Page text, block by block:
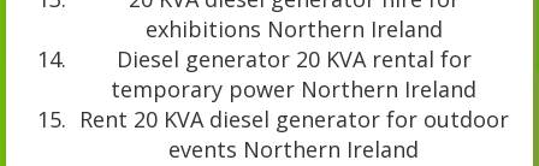
exhibitions Northern Ireland
Diesel generator 20 KVA rental for
temporary power Northern Ireland
Rent 20 KVA diesel generator for outdoor
events Northern Ireland